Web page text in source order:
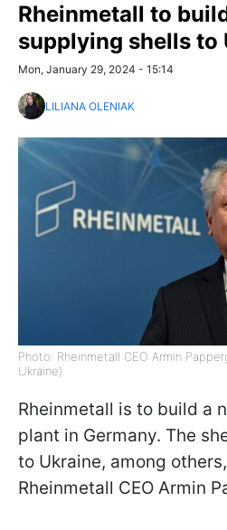
Rheinmetall to
supplying shells to
Mon, January 29, 2024 - 15:14
LILIANA OLENIAK
Photo: Rheinmetall CEO Armin
Ukraine).
Rheinmetall is to build a
plant in Germany. The
to Ukraine, among
Rheinmetall CEO Armin